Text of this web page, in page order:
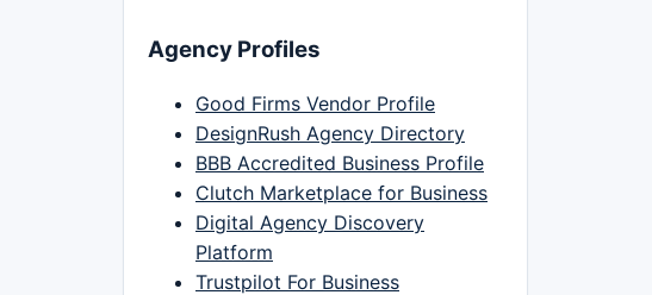
Agency Profiles
Good Firms Vendor Profile
DesignRush Agency Directory
BBB Accredited Business Profile
Clutch Marketplace for Business
Digital Agency Discovery
Platform
Trustpilot For Business